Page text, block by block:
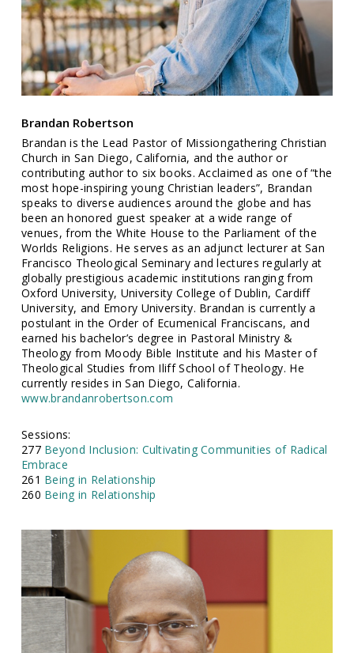
Brandan Robertson
Brandan is the Lead Pastor of Missiongathering Christian
Church in San Diego, California, and the author or
contributing author to six books. Acclaimed as one of “the
most hope-inspiring young Christian leaders”, Brandan
speaks to diverse audiences around the globe and has
been an honored guest speaker at a wide range of
venues, from the White House to the Parliament of the
Worlds Religions. He serves as an adjunct lecturer at San
Francisco Theological Seminary and lectures regularly at
globally prestigious academic institutions ranging from
Oxford University, University College of Dublin, Cardiff
University, and Emory University. Brandan is currently a
postulant in the Order of Ecumenical Franciscans, and
earned his bachelor’s degree in Pastoral Ministry &
Theology from Moody Bible Institute and his Master of
Theological Studies from Iliff School of Theology. He
currently resides in San Diego, California.
www.brandanrobertson.com
Sessions:
277 Beyond Inclusion: Cultivating Communities of Radical
Embrace
261 Being in Relationship
260 Being in Relationship